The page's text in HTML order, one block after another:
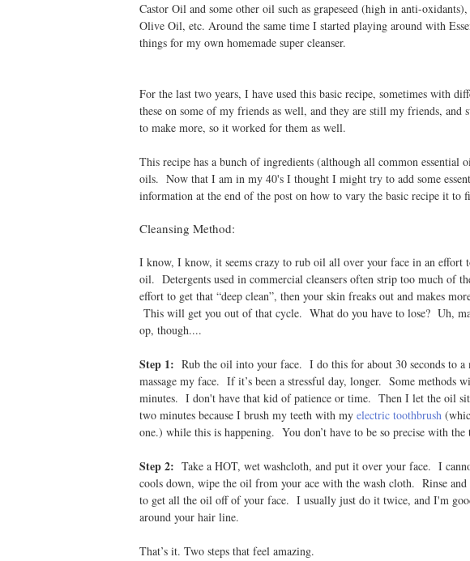
Castor Oil and some other oil such as grapeseed (high in anti-
Olive Oil, etc. Around the same time I started playing around with
things for my own homemade super cleanser.
For the last two years, I have used this basic recipe, sometimes with
these on some of my friends as well, and they are still my friends, and
to make more, so it worked for them as well.
This recipe has a bunch of ingredients (although all common essential
oils. Now that I am in my 40's I thought I might try to add some
information at the end of the post on how to vary the basic recipe it to
Cleansing Method:
I know, I know, it seems crazy to rub oil all over your face in an
oil. Detergents used in commercial cleansers often strip too much of
effort to get that “deep clean”, then your skin freaks out and makes
This will get you out of that cycle. What do you have to lose? Uh,
op, though....
Step 1: Rub the oil into your face. I do this for about 30 seconds to
massage my face. If it’s been a stressful day, longer. Some methods
minutes. I don't have that kid of patience or time. Then I let the oil
two minutes because I brush my teeth with my electric toothbrush
one.) while this is happening. You don’t have to be so precise with the
Step 2: Take a HOT, wet washcloth, and put it over your face. I
cools down, wipe the oil from your ace with the wash cloth. Rinse
to get all the oil off of your face. I usually just do it twice, and I'm
around your hair line.
That’s it. Two steps that feel amazing.